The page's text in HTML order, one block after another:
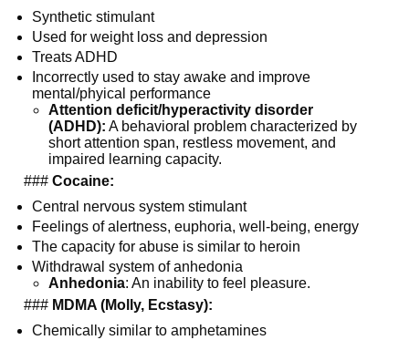
Synthetic stimulant
Used for weight loss and depression
Treats ADHD
Incorrectly used to stay awake and improve
mental/phyical performance
Attention deficit/hyperactivity disorder
(ADHD): A behavioral problem characterized by
short attention span, restless movement, and
impaired learning capacity.
### Cocaine:
Central nervous system stimulant
Feelings of alertness, euphoria, well-being, energy
The capacity for abuse is similar to heroin
Withdrawal system of anhedonia
Anhedonia: An inability to feel pleasure.
### MDMA (Molly, Ecstasy):
Chemically similar to amphetamines